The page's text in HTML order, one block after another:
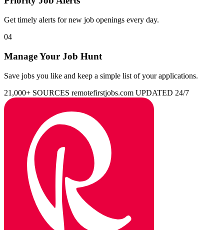
Get timely alerts for new job openings every day.
04
Manage Your Job Hunt
Save jobs you like and keep a simple list of your applications.
21,000+ SOURCES remotefirstjobs.com UPDATED 24/7